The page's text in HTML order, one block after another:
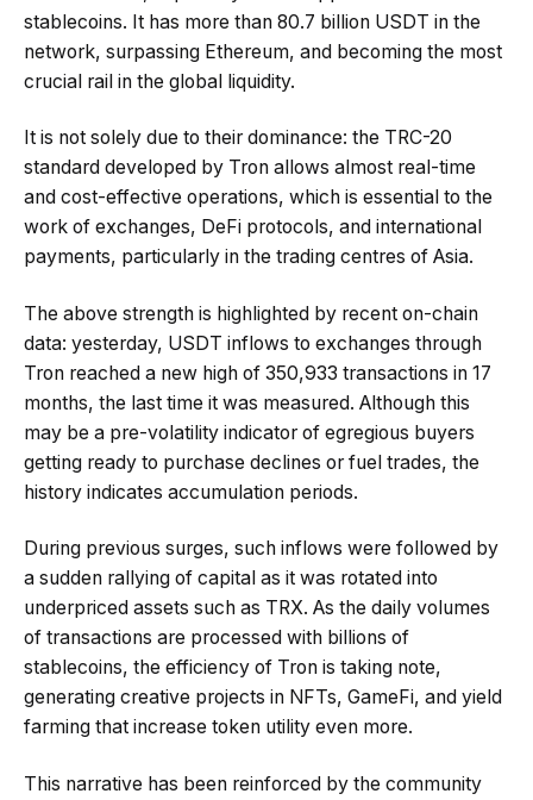
stablecoins. It has more than 80.7 billion USDT in the
network, surpassing Ethereum, and becoming the most
crucial rail in the global liquidity.
It is not solely due to their dominance: the TRC-20
standard developed by Tron allows almost real-time
and cost-effective operations, which is essential to the
work of exchanges, DeFi protocols, and international
payments, particularly in the trading centres of Asia.
The above strength is highlighted by recent on-chain
data: yesterday, USDT inflows to exchanges through
Tron reached a new high of 350,933 transactions in 17
months, the last time it was measured. Although this
may be a pre-volatility indicator of egregious buyers
getting ready to purchase declines or fuel trades, the
history indicates accumulation periods.
During previous surges, such inflows were followed by
a sudden rallying of capital as it was rotated into
underpriced assets such as TRX. As the daily volumes
of transactions are processed with billions of
stablecoins, the efficiency of Tron is taking note,
generating creative projects in NFTs, GameFi, and yield
farming that increase token utility even more.
This narrative has been reinforced by the community